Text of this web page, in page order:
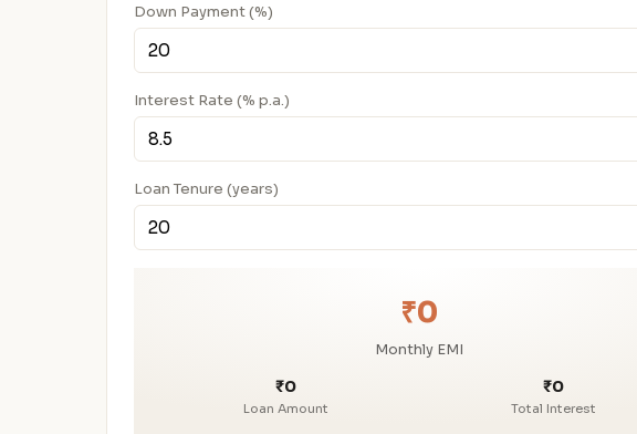
Down Payment (%)
Interest Rate (% p.a.)
Loan Tenure (years)
₹0
Monthly EMI
₹0
Loan Amount
₹0
Total Interest